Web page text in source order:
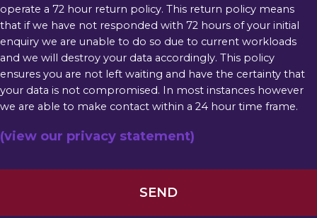
operate a 72 hour return policy. This return policy means
that if we have not responded with 72 hours of your initial
enquiry we are unable to do so due to current workloads
and we will destroy your data accordingly. This policy
ensures you are not left waiting and have the certainty that
your data is not compromised. In most instances however
we are able to make contact within a 24 hour time frame.
(view our privacy statement)